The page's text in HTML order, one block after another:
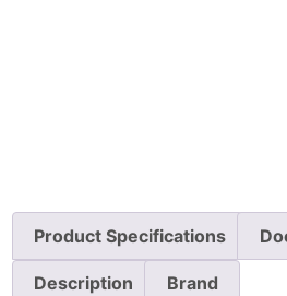
Product Specifications
Description Brand